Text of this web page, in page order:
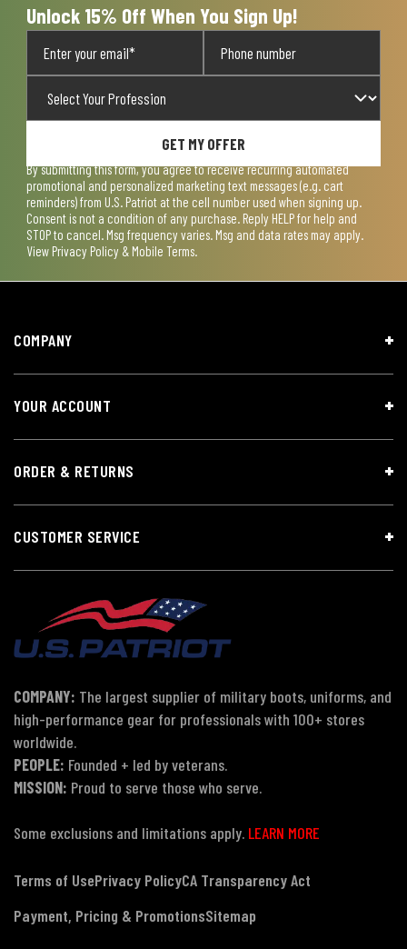
Unlock 15% Off When You Sign Up!
GET MY OFFER
By submitting this form, you agree to receive recurring automated
promotional and personalized marketing text messages (e.g. cart
reminders) from U.S. Patriot at the cell number used when signing up.
Consent is not a condition of any purchase. Reply HELP for help and
STOP to cancel. Msg frequency varies. Msg and data rates may apply.
View Privacy Policy & Mobile Terms.
COMPANY
YOUR ACCOUNT
ORDER & RETURNS
CUSTOMER SERVICE
COMPANY: The largest supplier of military boots, uniforms, and
high-performance gear for professionals with 100+ stores
worldwide.
PEOPLE: Founded + led by veterans.
MISSION: Proud to serve those who serve.
Some exclusions and limitations apply. LEARN MORE
Terms of UsePrivacy PolicyCA Transparency Act
Payment, Pricing & PromotionsSitemap